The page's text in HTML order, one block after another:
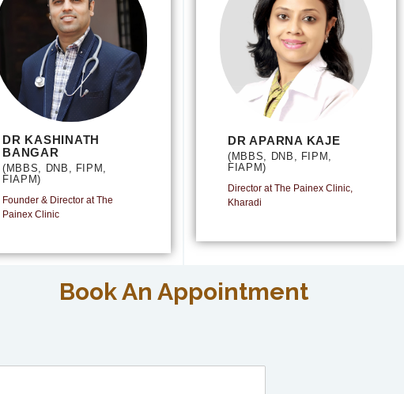
DR KASHINATH
BANGAR
(MBBS, DNB, FIPM,
FIAPM)
Founder & Director at The
Painex Clinic
DR APARNA KAJE
(MBBS, DNB, FIPM,
FIAPM)
Director at The Painex Clinic,
Kharadi
Book An Appointment